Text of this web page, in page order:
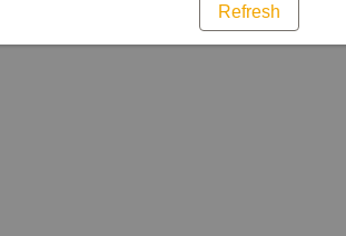
Refresh